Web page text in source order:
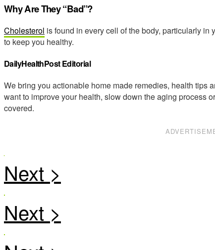
Why Are They “Bad”?
Cholesterol is found in every cell of the body, particularly
to keep you healthy.
DailyHealthPost Editorial
We bring you actionable home made remedies, health tips
want to improve your health, slow down the aging process
covered.